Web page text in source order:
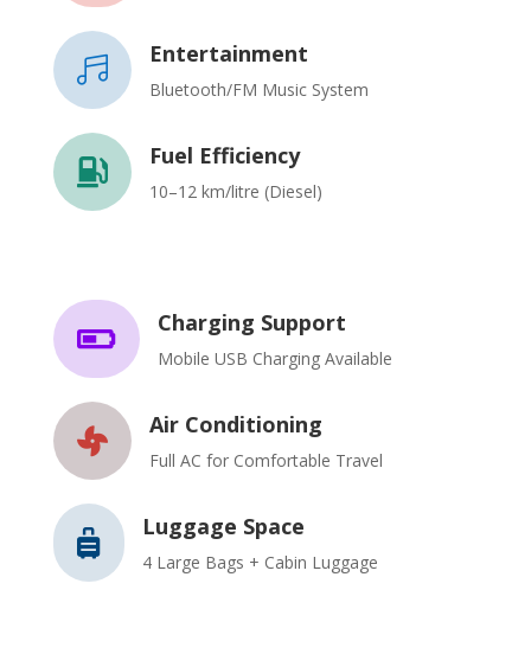

Entertainment
Bluetooth/FM Music System

Fuel Efficiency
10–12 km/litre (Diesel)

Charging Support
Mobile USB Charging Available

Air Conditioning
Full AC for Comfortable Travel

Luggage Space
4 Large Bags + Cabin Luggage